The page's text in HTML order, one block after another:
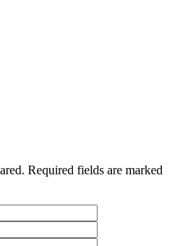
Required fields are marked